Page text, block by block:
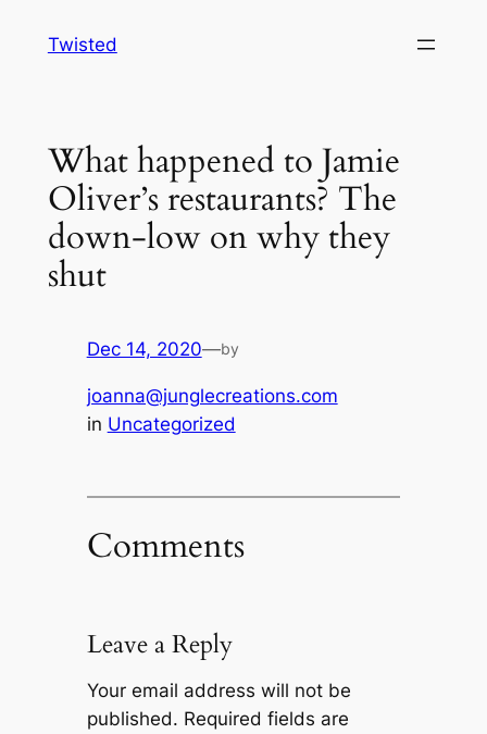
Twisted
What happened to Jamie
Oliver’s restaurants? The
down-low on why they
shut
Dec 14, 2020—by
joanna@junglecreations.com
in Uncategorized
Comments
Leave a Reply
Your email address will not be
published. Required fields are